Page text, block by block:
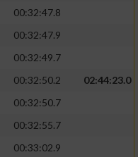
00:32:47.8
00:32:47.9
00:32:49.7
00:32:50.2
02:44:23.0
00:32:50.7
00:32:55.7
00:33:02.9